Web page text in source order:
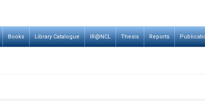
Books Library Catalogue IR@NCL Thesis Reports